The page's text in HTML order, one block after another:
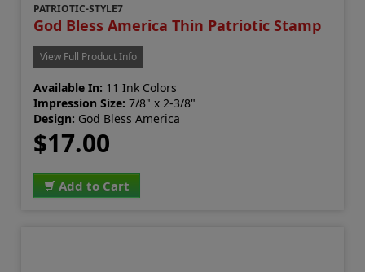
PATRIOTIC-STYLE7
God Bless America Thin Patriotic Stamp
View Full Product Info
Available In: 11 Ink Colors
Impression Size: 7/8" x 2-3/8"
Design: God Bless America
$17.00
Add to Cart